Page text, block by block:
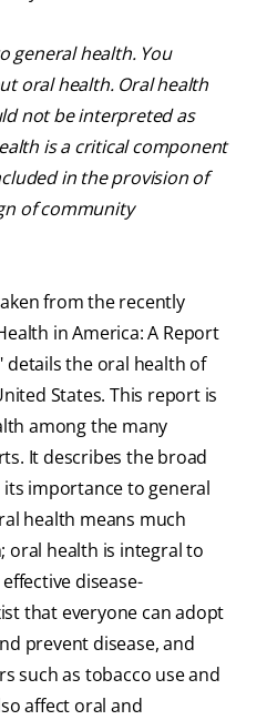
general health. You
oral health. Oral health
not be interpreted as
is a critical component
in the provision of
of community
from the recently
in America: A Report
details the oral health of
States. This report is
among the many
It describes the broad
importance to general
health means much
oral health is integral to
disease-
that everyone can adopt
prevent disease, and
such as tobacco use and
affect oral and